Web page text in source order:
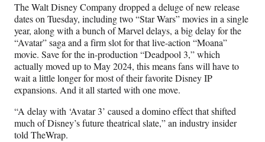
F
a
c
e
b
o
o
k
X
(
f
o
r
m
e
r
l
y
T
L
i
n
k
e
d
I
n
E
m
a
i
l
The Walt Disney Company dropped a deluge of new release
dates on Tuesday, including two “Star Wars” movies in a single
year, along with a bunch of Marvel delays, a big delay for the
“Avatar” saga and a firm slot for that live-action “Moana”
movie. Save for the in-production “Deadpool 3,” which
actually moved up to May 2024, this means fans will have to
wait a little longer for most of their favorite Disney IP
expansions. And it all started with one move.
“A delay with ‘Avatar 3’ caused a domino effect that shifted
much of Disney’s future theatrical slate,” an industry insider
told TheWrap.